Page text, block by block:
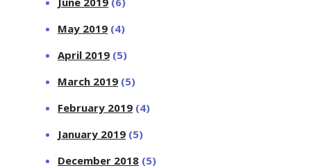
May 2019 (4)
April 2019 (5)
March 2019 (5)
February 2019 (4)
January 2019 (5)
December 2018 (5)